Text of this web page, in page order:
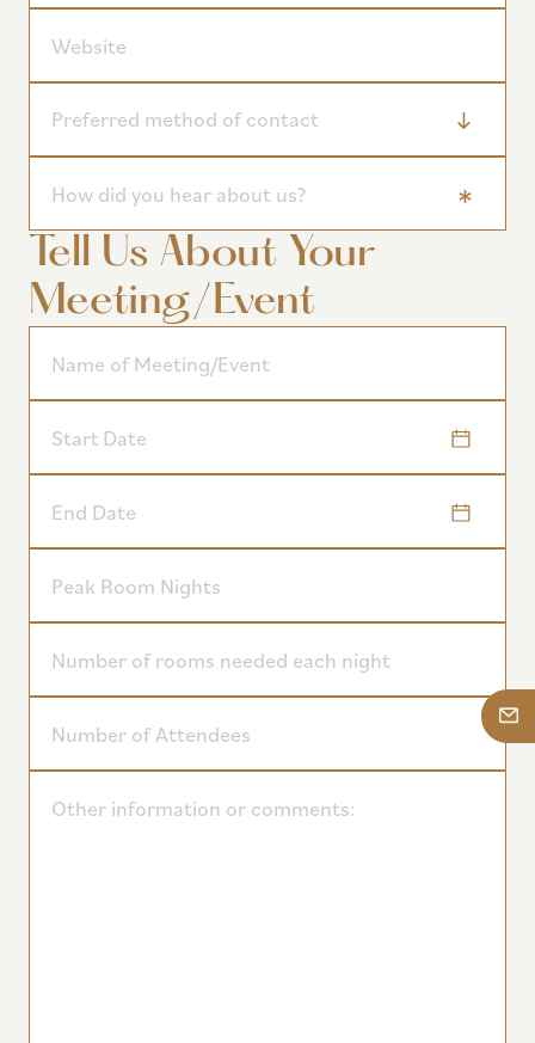
Tell Us About Your
Meeting/Event